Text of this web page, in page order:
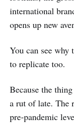
international
opens up new
You can see why
to replicate too.
Because the
a rut of late. The
pre-pandemic